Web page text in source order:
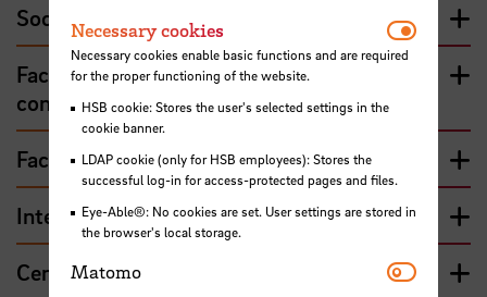
Social Sciences
Faculty 4 - Electrical engineering and
computer science
Faculty 5 - Nature and technology
International Graduate Center (IGC)
Centre for Teaching and Learning (ZLL)
Necessary cookies
Necessary cookies enable basic functions and are required
for the proper functioning of the website.
HSB cookie: Stores the user's selected settings in the
cookie banner.
LDAP cookie (only for HSB employees): Stores the
successful log-in for access-protected pages and files.
Eye-Able®: No cookies are set. User settings are stored in
the browser's local storage.
Matomo Matomo